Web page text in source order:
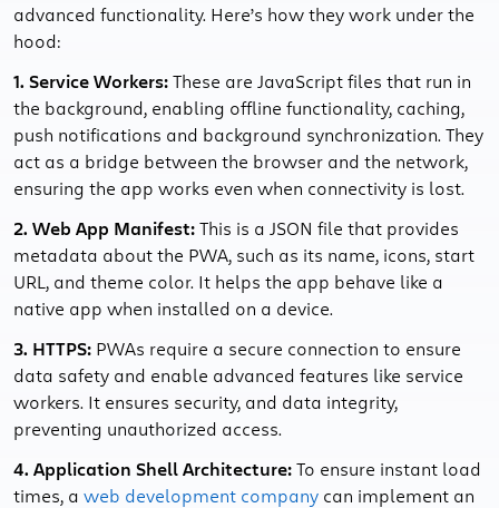
advanced functionality. Here’s how they work under the
hood:
1. Service Workers:These are JavaScript files that run in
the background, enabling offline functionality, caching,
push notifications and background synchronization. They
act as a bridge between the browser and the network,
ensuring the app works even when connectivity is lost.
2. Web App Manifest:This is a JSON file that provides
metadata about the PWA, such as its name, icons, start
URL, and theme color. It helps the app behave like a
native app when installed on a device.
3. HTTPS: PWAs require a secure connection to ensure
data safety and enable advanced features like service
workers. It ensures security, and data integrity,
preventing unauthorized access.
4. Application Shell Architecture:To ensure instant load
times, a web development company can implement an